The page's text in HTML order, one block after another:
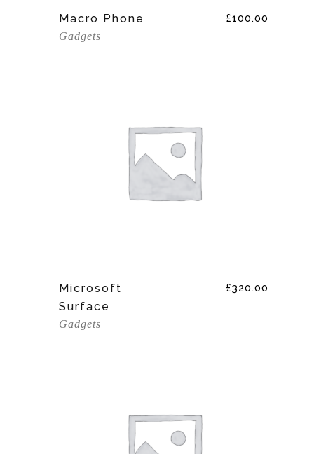
Add To Cart
Macro Phone £100.00
Gadgets
Microsoft
Surface
£320.00
Gadgets